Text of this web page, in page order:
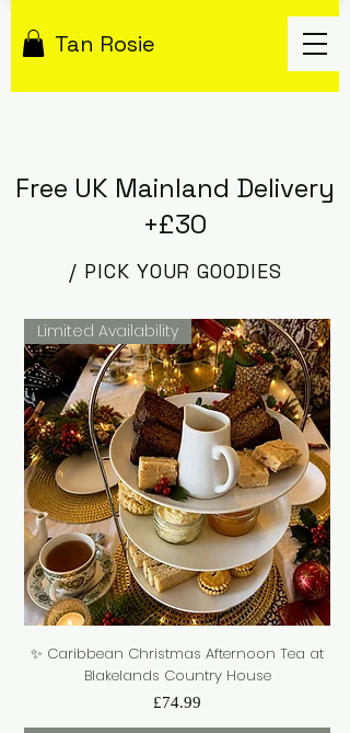
Tan Rosie
Free UK Mainland Delivery
+£30
/ PICK YOUR GOODIES
Limited Availability
✨ Caribbean Christmas Afternoon Tea at
Blakelands Country House
Price
£74.99